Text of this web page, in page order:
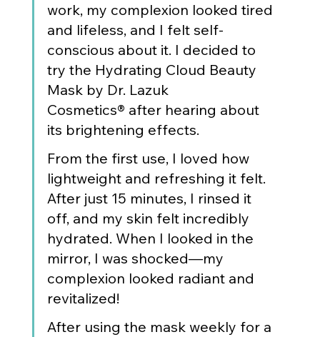
work, my complexion looked tired
and lifeless, and I felt self-
conscious about it. I decided to
try the Hydrating Cloud Beauty
Mask by Dr. Lazuk
Cosmetics® after hearing about
its brightening effects.
From the first use, I loved how
lightweight and refreshing it felt.
After just 15 minutes, I rinsed it
off, and my skin felt incredibly
hydrated. When I looked in the
mirror, I was shocked—my
complexion looked radiant and
revitalized!
After using the mask weekly for a